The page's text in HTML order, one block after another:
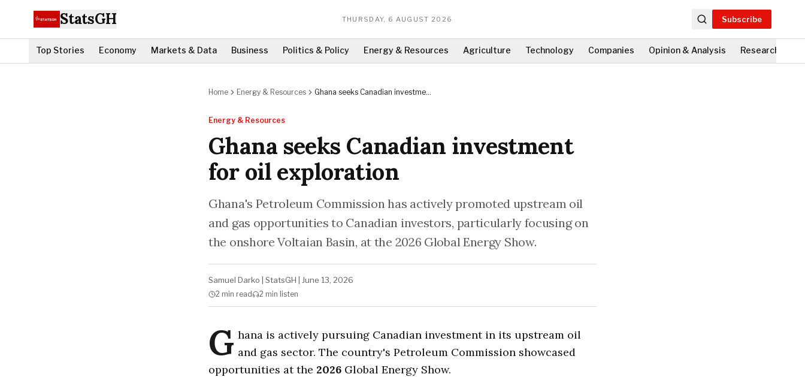
StatsGH THURSDAY, 6 AUGUST 2026 Subscribe
Top Stories Economy Markets & Data Business Politics & Policy Energy & Resources Agriculture Technology Companies Opinion & Analysis Research
Home Energy & Resources
Ghana seeks Canadian investment
Energy & Resources
Ghana seeks Canadian investment
for oil exploration
Ghana's Petroleum Commission has actively promoted upstream oil
and gas opportunities to Canadian investors, particularly focusing on
the onshore Voltaian Basin, at the 2026 Global Energy Show.
Samuel Darko StatsGH June 13, 2026
2 min read 2 min listen
G hana is actively pursuing Canadian investment in its upstream oil
and gas sector. The country's Petroleum Commission showcased
opportunities at the 2026 Global Energy Show.